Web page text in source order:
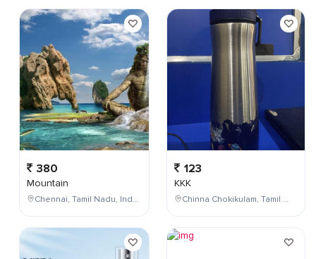
380
Mountain
Chennai, Tamil Nadu, India
123
KKK
Chinna Chokikulam, Tamil Nadu, India